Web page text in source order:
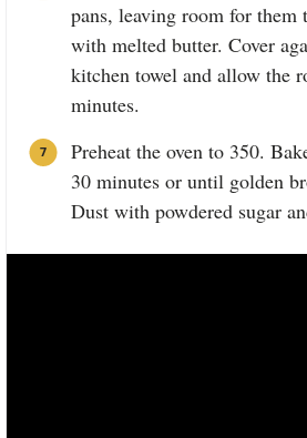
pans, leaving room for them
with melted butter. Cover
kitchen towel and allow the
minutes.
Preheat the oven to 350.
30 minutes or until golden
Dust with powdered sugar